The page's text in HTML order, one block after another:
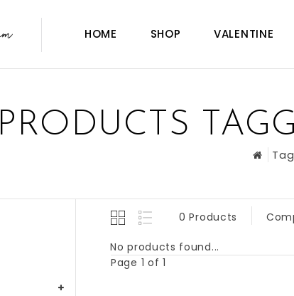
HOME SHOP VALENTINE
PRODUCTS
0 Products
No products found...
Page 1 of 1